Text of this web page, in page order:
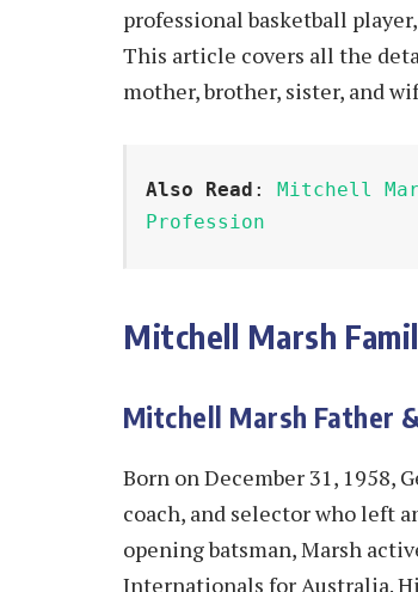
professional basketball
This article covers all the
mother, brother, sister, and
Also Read : Mitchell
Profession
Mitchell Marsh
Mitchell Marsh Father
Born on December 31, 1958,
coach, and selector who left
opening batsman, Marsh
Internationals for Australia.